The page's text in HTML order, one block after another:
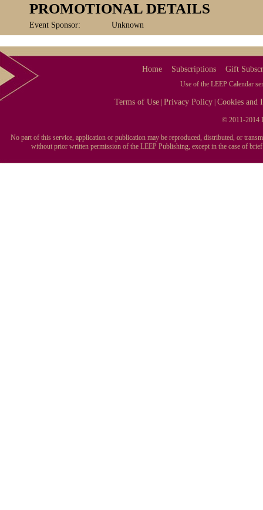
PROMOTIONAL DETAILS
Event Sponsor: Unknown
Home Subscriptions Gift
Use of the LEEP Calendar
Terms of Use |Privacy Policy |Cookies and
© 2011-2014
No part of this service, application or publication may be reproduced, distributed, or
without prior written permission of the LEEP Publishing, except in the case of